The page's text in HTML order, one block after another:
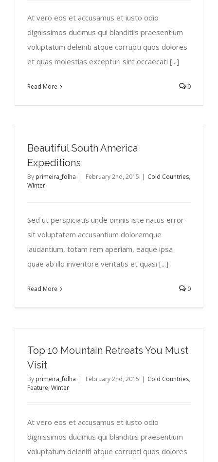
At vero eos et accusamus et iusto odio
dignissimos ducimus qui blanditiis praesentium
voluptatum deleniti atque corrupti quos dolores
et quas molestias excepturi sint occaecati [...]
Read More 0
Beautiful South America
Expeditions
By primeira_folha | February 2nd, 2015 | Cold Countries,
Winter
Sed ut perspiciatis unde omnis iste natus error
sit voluptatem accusantium doloremque
laudantium, totam rem aperiam, eaque ipsa
quae ab illo inventore veritatis et quasi [...]
Read More 0
Top 10 Mountain Retreats You Must
Visit
By primeira_folha | February 2nd, 2015 | Cold Countries,
Feature, Winter
At vero eos et accusamus et iusto odio
dignissimos ducimus qui blanditiis praesentium
voluptatum deleniti atque corrupti quos dolores